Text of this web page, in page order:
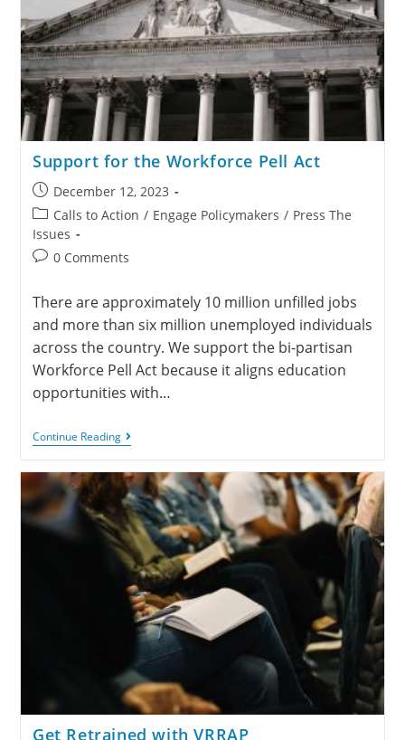
Support for the Workforce Pell Act
December 12, 2023
Calls to Action / Engage Policymakers / Press The
Issues
0 Comments
There are approximately 10 million unfilled jobs
and more than six million unemployed individuals
across the country. We support the bi-partisan
Workforce Pell Act because it aligns education
opportunities with…
Continue Reading
Get Retrained with VRRAP